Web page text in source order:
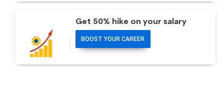
Get 50% hike on your salary
BOOST YOUR CAREER